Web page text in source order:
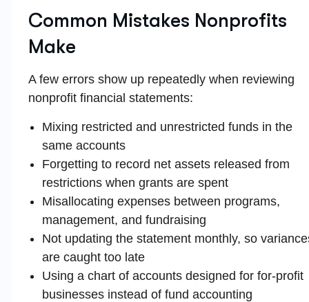
Common Mistakes Nonprofits
Make
A few errors show up repeatedly when reviewing
nonprofit financial statements:
Mixing restricted and unrestricted funds in the
same accounts
Forgetting to record net assets released from
restrictions when grants are spent
Misallocating expenses between programs,
management, and fundraising
Not updating the statement monthly, so
are caught too late
Using a chart of accounts designed for for-profit
businesses instead of fund accounting